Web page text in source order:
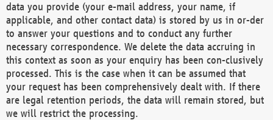
data you provide (your e-mail address, your name, if
applicable, and other contact data) is stored by us in or-der
to answer your questions and to conduct any further
necessary correspondence. We delete the data accruing in
this context as soon as your enquiry has been con-clusively
processed. This is the case when it can be assumed that
your request has been comprehensively dealt with. If there
are legal retention periods, the data will remain stored, but
we will restrict the processing.